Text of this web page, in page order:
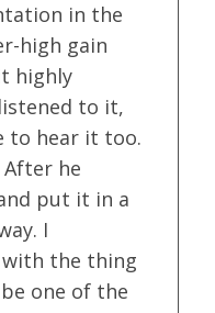
in the
high gain
highly
to it,
to hear it too.
he
put it in a
I
the thing
one of the